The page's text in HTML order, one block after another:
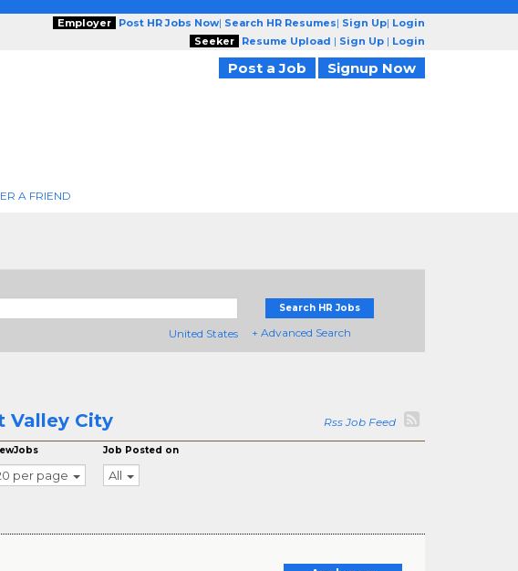
Employer Post HR Jobs Now| Search HR Resumes| Sign Up| Login
Seeker
Resume Upload | Sign Up | Login
Post a Job Signup Now
A FRIEND
United States
Search HR Jobs
+ Advanced Search
Valley City Rss Job Feed
per page
Job Posted on
All